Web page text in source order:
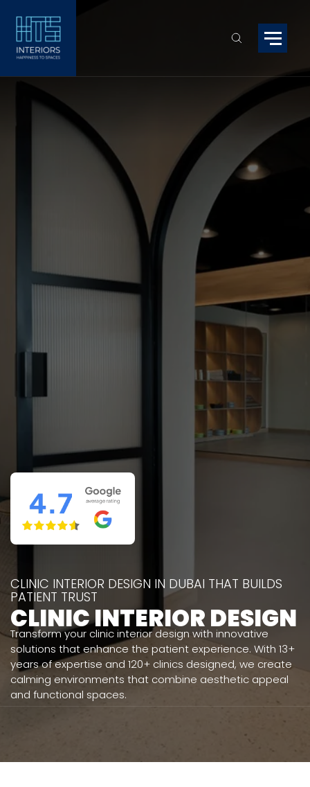
CLINIC INTERIOR DESIGN IN DUBAI THAT BUILDS
PATIENT TRUST
CLINIC INTERIOR DESIGN
Transform your clinic interior design with innovative
solutions that enhance the patient experience. With 13+
years of expertise and 120+ clinics designed, we create
calming environments that combine aesthetic appeal
and functional spaces.